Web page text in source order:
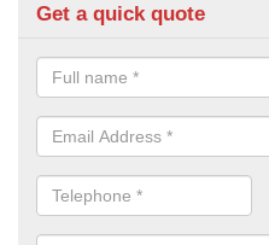
Get a quick quote